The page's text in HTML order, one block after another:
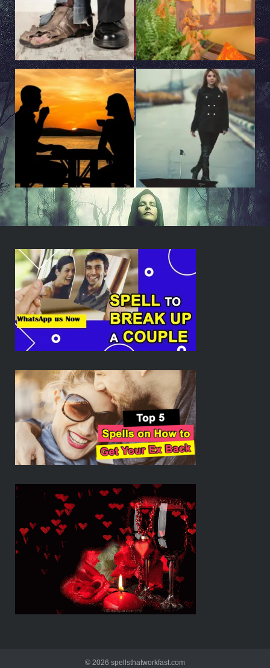
© 2026 spellsthatworkfast.com